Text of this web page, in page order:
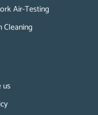
Air-Testing
Cleaning